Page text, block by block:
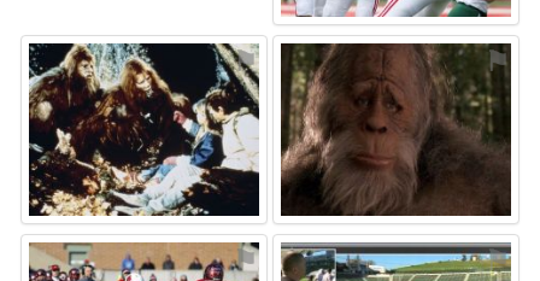
⚑ ⚑
⚑ ⚑